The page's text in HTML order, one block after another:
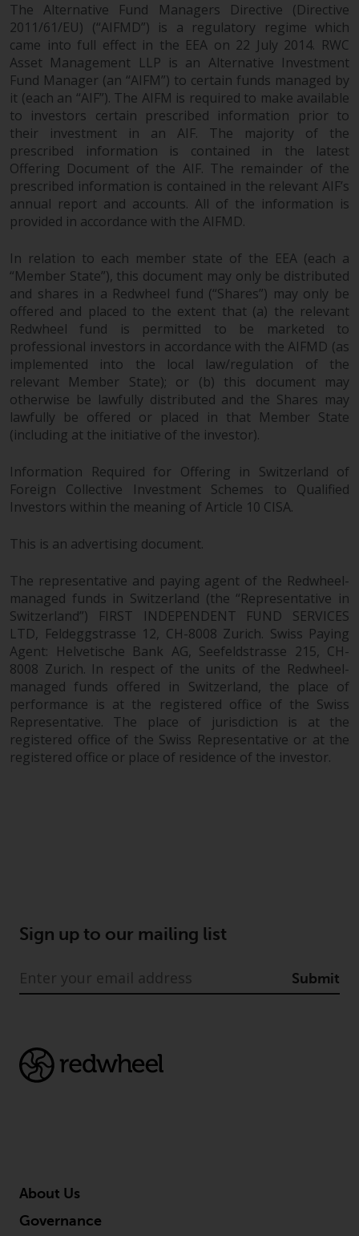
The Alternative Fund Managers Directive (Directive
2011/61/EU) (“AIFMD”) is a regulatory regime which
came into full effect in the EEA on 22 July 2014. RWC
Asset Management LLP is an Alternative Investment
Fund Manager (an “AIFM”) to certain funds managed by
it (each an “AIF”). The AIFM is required to make available
to investors certain prescribed information prior to
their investment in an AIF. The majority of the
prescribed information is contained in the latest
Offering Document of the AIF. The remainder of the
prescribed information is contained in the relevant AIF’s
annual report and accounts. All of the information is
provided in accordance with the AIFMD.
In relation to each member state of the EEA (each a
“Member State”), this document may only be distributed
and shares in a Redwheel fund (“Shares”) may only be
offered and placed to the extent that (a) the relevant
Redwheel fund is permitted to be marketed to
professional investors in accordance with the AIFMD (as
implemented into the local law/regulation of the
relevant Member State); or (b) this document may
otherwise be lawfully distributed and the Shares may
lawfully be offered or placed in that Member State
(including at the initiative of the investor).
Information Required for Offering in Switzerland of
Foreign Collective Investment Schemes to Qualified
Investors within the meaning of Article 10 CISA.
This is an advertising document.
The representative and paying agent of the Redwheel-
managed funds in Switzerland (the “Representative in
Switzerland”) FIRST INDEPENDENT FUND SERVICES
LTD, Feldeggstrasse 12, CH-8008 Zurich. Swiss Paying
Agent: Helvetische Bank AG, Seefeldstrasse 215, CH-
8008 Zurich. In respect of the units of the Redwheel-
managed funds offered in Switzerland, the place of
performance is at the registered office of the Swiss
Representative. The place of jurisdiction is at the
registered office of the Swiss Representative or at the
registered office or place of residence of the investor.
Sign up to our mailing list
Submit
About Us
Governance